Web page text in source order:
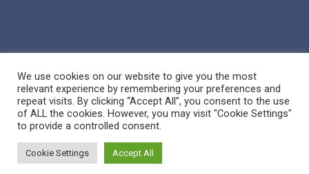
© 2026 Reppert Auction School. | Handcrafted byCrown Jewel
Marketing
facebook
vimeoyoutubegoogle-instagram
phone
We use cookies on our website to give you the most
relevant experience by remembering your preferences and
repeat visits. By clicking “Accept All”, you consent to the use
of ALL the cookies. However, you may visit "Cookie Settings"
to provide a controlled consent.
Cookie Settings Accept All